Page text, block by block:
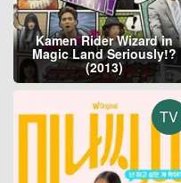
Kamen Rider Wizard in
Magic Land Seriously!?
(2013)
TV